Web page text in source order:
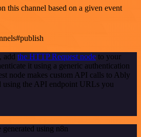
this channel based on a given event
add the HTTP Request node to your
it using a generic authentication
node makes custom API calls to Ably
using the API endpoint URLs you
using n8n